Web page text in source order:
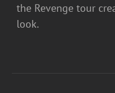
the Revenge tour
look.